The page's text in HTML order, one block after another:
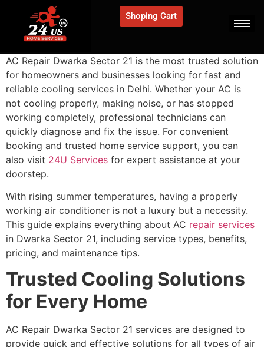
Shoping Cart
AC Repair Dwarka Sector 21 is the most trusted solution
for homeowners and businesses looking for fast and
reliable cooling services in Delhi. Whether your AC is
not cooling properly, making noise, or has stopped
working completely, professional technicians can
quickly diagnose and fix the issue. For convenient
booking and trusted home service support, you can
also visit 24U Services for expert assistance at your
doorstep.
With rising summer temperatures, having a properly
working air conditioner is not a luxury but a necessity.
This guide explains everything about AC repair services
in Dwarka Sector 21, including service types, benefits,
pricing, and maintenance tips.
Trusted Cooling Solutions
for Every Home
AC Repair Dwarka Sector 21 services are designed to
provide quick and effective solutions for all types of air